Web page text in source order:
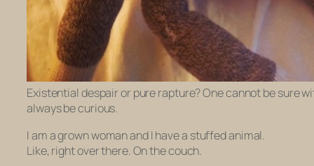
Existential despair or pure rapture? One cannot be sure
always be curious.
I am a grown woman and I have a stuffed animal.
Like, right over there. On the couch.